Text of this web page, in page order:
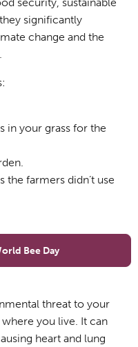
significantly
change and the
in your grass for the
farmers didn’t use
Bee Day
threat to your
you live. It can
heart and lung